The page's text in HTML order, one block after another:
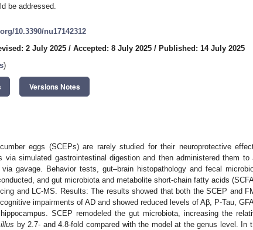
be addressed.
10.3390/nu17142312
2 July 2025 / Accepted: 8 July 2025 / Published: 14 July 2025
)
Versions Notes
eggs (SCEPs) are rarely studied for their neuroprotective
via simulated gastrointestinal digestion and then administered them to
gavage. Behavior tests, gut–brain histopathology and fecal
and gut microbiota and metabolite short-chain fatty acids
and LC-MS. Results: The results showed that both the SCEP and
impairments of AD and showed reduced levels of Aβ, P-Tau,
SCEP remodeled the gut microbiota, increasing the
by 2.7- and 4.8-fold compared with the model at the genus level. In